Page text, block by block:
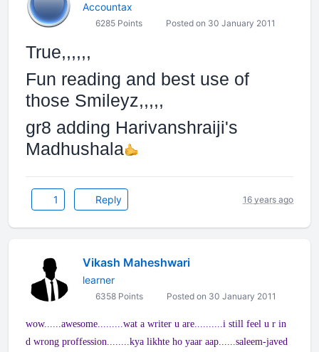
Accountax
6285 Points Posted on 30 January 2011
True,,,,,,
Fun reading and best use of
those Smileyz,,,,,
gr8 adding Harivanshraiji's
Madhushala
1 Reply 16 years ago
Vikash Maheshwari
learner
6358 Points Posted on 30 January 2011
wow......awesome.........wat a writer u are..........i still feel u r in
d wrong proffession........kya likhte ho yaar aap......saleem-javed